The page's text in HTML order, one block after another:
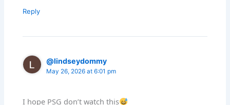
Reply
@lindseydommy
May 26, 2026 at 6:01 pm
I hope PSG don’t watch this